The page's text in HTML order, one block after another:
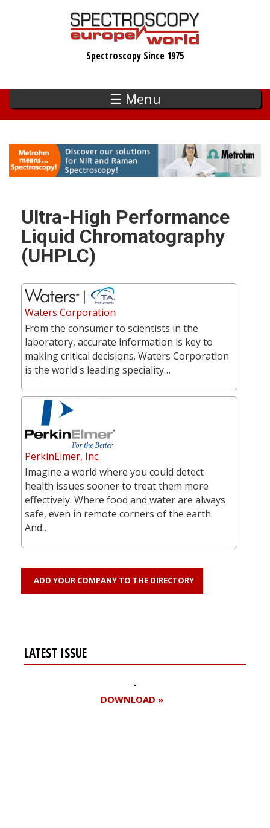
Spectroscopy Since 1975
☰ Menu
Ultra-High Performance
Liquid Chromatography
(UHPLC)
Waters Corporation
From the consumer to scientists in the
laboratory, accurate information is key to
making critical decisions. Waters Corporation
is the world's leading speciality…
PerkinElmer, Inc.
Imagine a world where you could detect
health issues sooner to treat them more
effectively. Where food and water are always
safe, even in remote corners of the earth.
And…
ADD YOUR COMPANY TO THE DIRECTORY
LATEST ISSUE
DOWNLOAD »